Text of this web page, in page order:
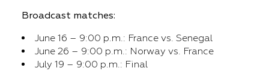
Broadcast matches:
June 16 – 9:00 p.m.: France vs. Senegal
June 26 – 9:00 p.m.: Norway vs. France
July 19 – 9:00 p.m.: Final